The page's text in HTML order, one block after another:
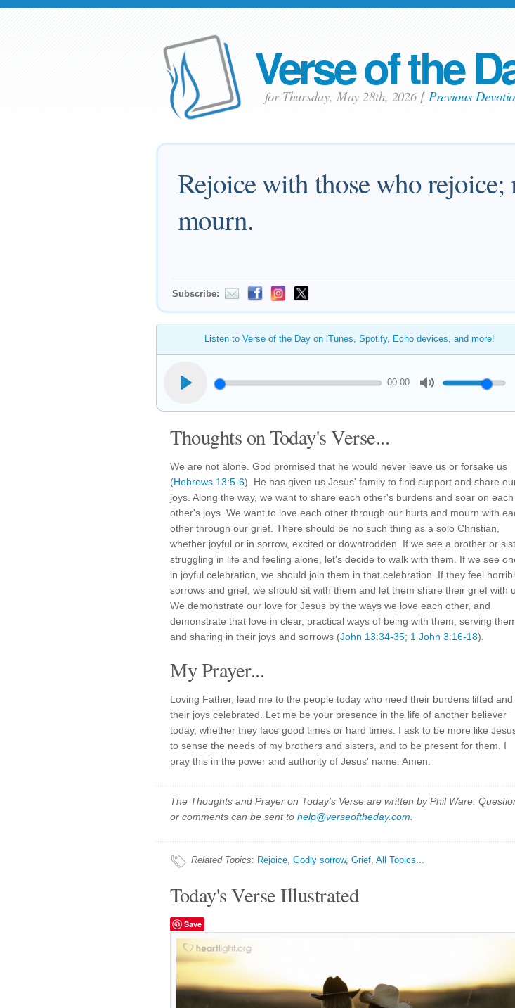
Verse of the
for Thursday, May 28th, 2026 [ Previous
Rejoice with those who
mourn.
Subscribe:
Listen to Verse of the Day on iTunes, Spotify, Echo devices, and more!
00:00
Thoughts on Today's Verse...
We are not alone. God promised that he would never leave us or forsake us
(Hebrews 13:5-6). He has given us Jesus' family to find support and share
joys. Along the way, we want to share each other's burdens and soar on each
other's joys. We want to love each other through our hurts and mourn with
other through our grief. There should be no such thing as a solo Christian,
whether joyful or in sorrow, excited or downtrodden. If we see a brother or
struggling in life and feeling alone, let's decide to walk with them. If we see
in joyful celebration, we should join them in that celebration. If they feel
sorrows and grief, we should sit with them and let them share their grief with
We demonstrate our love for Jesus by the ways we love each other, and
demonstrate that love in clear, practical ways of being with them, serving
and sharing in their joys and sorrows (John 13:34-35; 1 John 3:16-18).
My Prayer...
Loving Father, lead me to the people today who need their burdens lifted and
their joys celebrated. Let me be your presence in the life of another believer
today, whether they face good times or hard times. I ask to be more like
to sense the needs of my brothers and sisters, and to be present for them. I
pray this in the power and authority of Jesus' name. Amen.
The Thoughts and Prayer on Today's Verse are written by Phil Ware.
or comments can be sent to help@verseoftheday.com
Related Topics: Rejoice, Godly sorrow, Grief, All Topics...
Today's Verse Illustrated
Save